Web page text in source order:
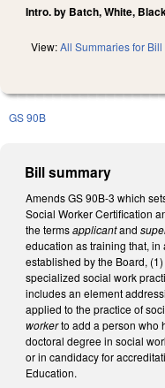
Intro. by Batch, White,
View:All Summaries for Bill
GS 90B
Bill summary
Amends GS 90B-3 which
Social Worker Certification
the termsapplicantand
education as training that,
established by the Board,
specialized social work
includes an element
applied to the practice of
workerto add a person who
doctoral degree in social
or in candidacy for
Education.